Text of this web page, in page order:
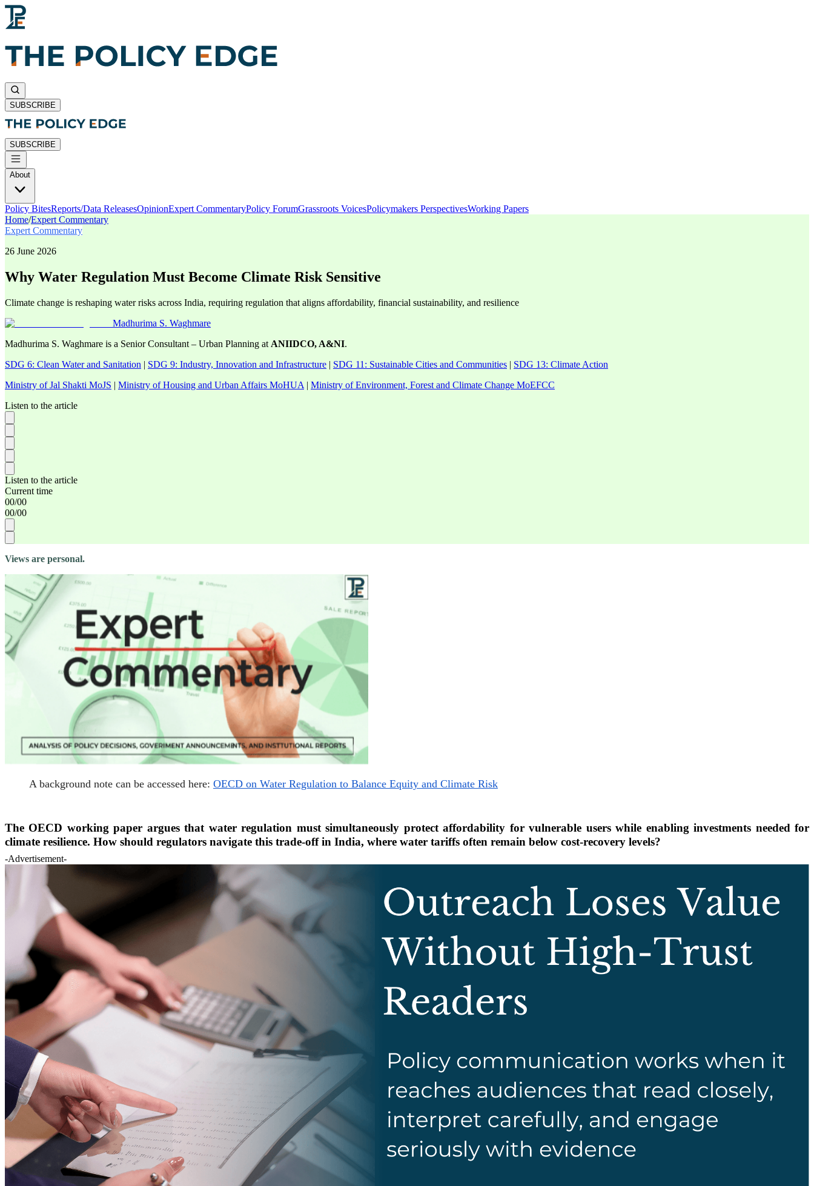
SUBSCRIBE
SUBSCRIBE
About
Policy BitesReports/Data ReleasesOpinionExpert CommentaryPolicy ForumGrassroots VoicesPolicymakers PerspectivesWorking Papers
Home/Expert Commentary
Expert Commentary
26 June 2026
Why Water Regulation Must Become Climate Risk Sensitive
Climate change is reshaping water risks across India, requiring regulation that aligns affordability, financial sustainability, and resilience
Madhurima S. Waghmare
Madhurima S. Waghmare is a Senior Consultant – Urban Planning at ANIIDCO, A&NI.
SDG 6: Clean Water and Sanitation | SDG 9: Industry, Innovation and Infrastructure | SDG 11: Sustainable Cities and Communities | SDG 13: Climate Action
Ministry of Jal Shakti MoJS | Ministry of Housing and Urban Affairs MoHUA | Ministry of Environment, Forest and Climate Change MoEFCC
Listen to the article
Listen to the article
Current time
00/00
00/00
Views are personal.
A background note can be accessed here: OECD on Water Regulation to Balance Equity and Climate Risk
The OECD working paper argues that water regulation must simultaneously protect affordability for vulnerable users while enabling investments needed for
climate resilience. How should regulators navigate this trade-off in India, where water tariffs often remain below cost-recovery levels?
-Advertisement-